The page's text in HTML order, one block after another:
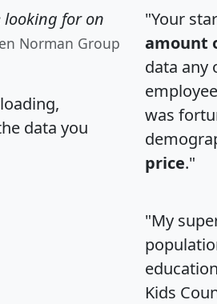
looking for on
Norman Group
data you
"Your
amount
data any
was
price."
"My
Kids